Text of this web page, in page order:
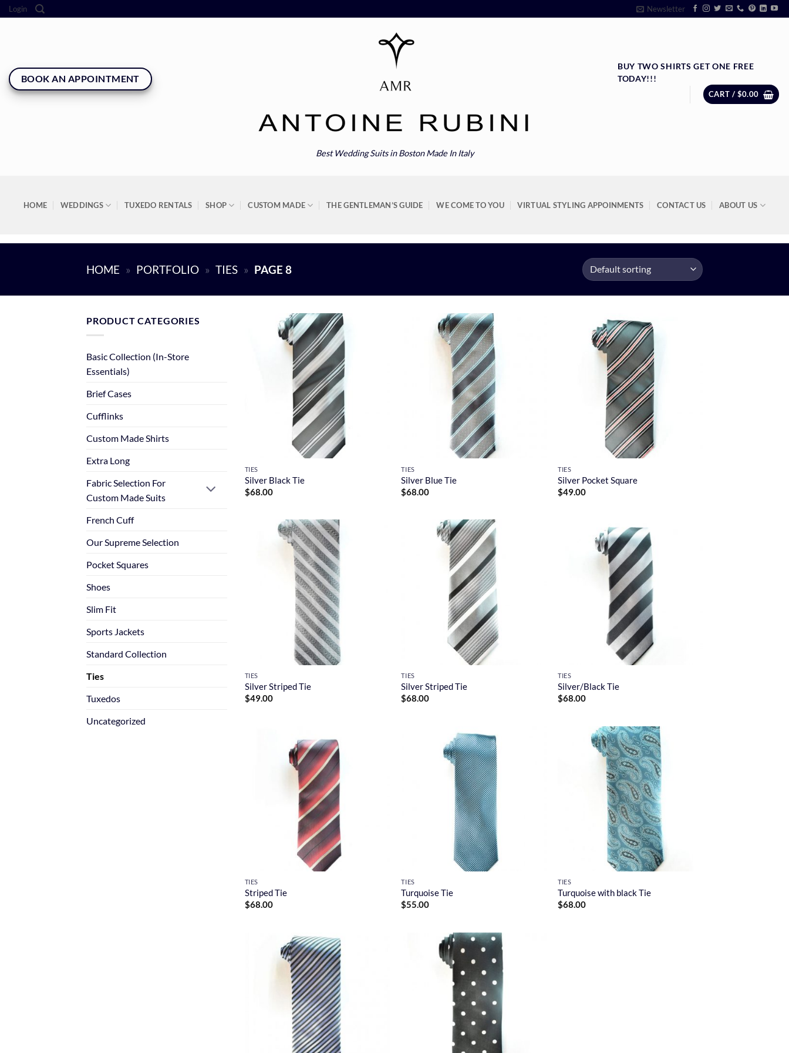
Skip
to
Login Newsletter
Best Wedding Suits in Boston Made In Italy
BOOK AN APPOINTMENT
BUY TWO SHIRTS GET ONE FREE
TODAY!!!
CART / $0.00
HOME WEDDINGS TUXEDO RENTALS SHOP CUSTOM MADE THE GENTLEMAN’S GUIDE WE COME TO YOU VIRTUAL STYLING APPOINMENTS CONTACT US ABOUT US
HOME » PORTFOLIO » TIES » PAGE 8
PRODUCT CATEGORIES
Basic Collection (In-Store
Essentials)
Brief Cases
Cufflinks
Custom Made Shirts
Extra Long
Fabric Selection For
Custom Made Suits
French Cuff
Our Supreme Selection
Pocket Squares
Shoes
Slim Fit
Sports Jackets
Standard Collection
Ties
Tuxedos
Uncategorized
TIES
Silver Black Tie
$68.00
TIES
Silver Blue Tie
$68.00
TIES
Silver Pocket Square
$49.00
TIES
Silver Striped Tie
$49.00
TIES
Silver Striped Tie
$68.00
TIES
Silver/Black Tie
$68.00
TIES
Striped Tie
$68.00
TIES
Turquoise Tie
$55.00
TIES
Turquoise with black Tie
$68.00